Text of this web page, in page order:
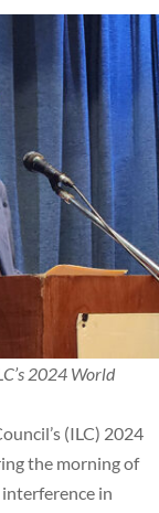
2024 World
(ILC) 2024
the morning of
in